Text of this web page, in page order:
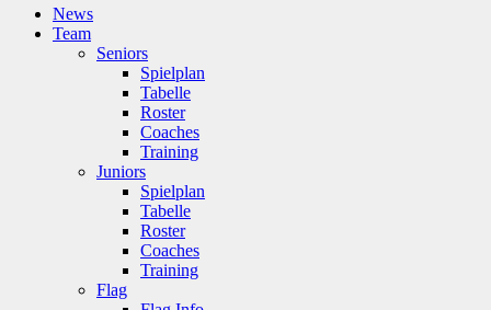
News
Team
Seniors
Spielplan
Tabelle
Roster
Coaches
Training
Juniors
Spielplan
Tabelle
Roster
Coaches
Training
Flag